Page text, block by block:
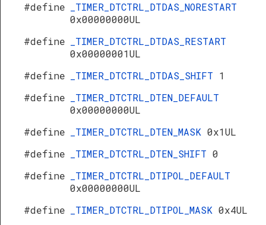
#define
_TIMER_DTCTRL_DTDAS_NORESTART
0x00000000UL
#define
_TIMER_DTCTRL_DTDAS_RESTART
0x00000001UL
#define
_TIMER_DTCTRL_DTDAS_SHIFT 1
#define
_TIMER_DTCTRL_DTEN_DEFAULT
0x00000000UL
#define
_TIMER_DTCTRL_DTEN_MASK 0x1UL
#define
_TIMER_DTCTRL_DTEN_SHIFT 0
#define
_TIMER_DTCTRL_DTIPOL_DEFAULT
0x00000000UL
#define
_TIMER_DTCTRL_DTIPOL_MASK 0x4UL